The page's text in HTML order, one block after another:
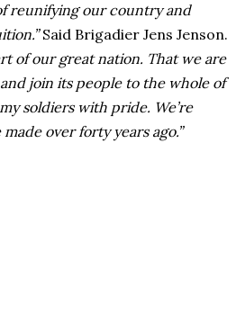
reunifying our country and
Said Brigadier Jens Jenson.
of our great nation. That we are
join its people to the whole of
soldiers with pride. We’re
over forty years ago.”